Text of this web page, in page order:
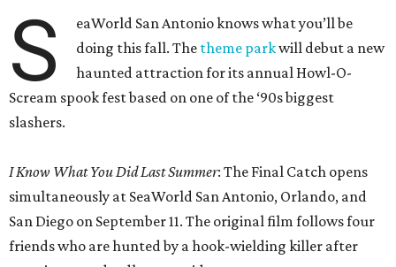
S
eaWorld San Antonio knows what you’ll be
doing this fall. The theme parkwill debut a new
haunted attraction for its annual Howl-O-
Scream spook fest based on one of the ‘90s biggest
slashers.
I Know What You Did Last Summer: The Final Catch opens
simultaneously at SeaWorld San Antonio, Orlando, and
San Diego on September 11. The original film follows four
friends who are hunted by a hook-wielding killer after